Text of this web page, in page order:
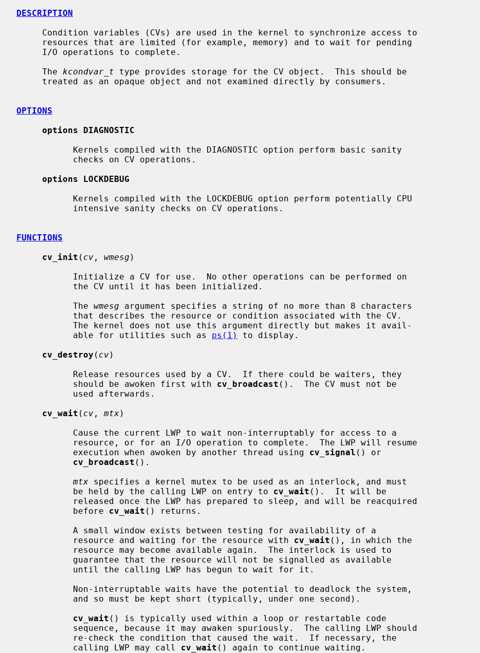
DESCRIPTION
     The
kcondvar_t type provides storage for the CV object.  This should be
OPTIONS
options DIAGNOSTIC
options LOCKDEBUG
FUNCTIONS
cv_init ( cv , wmesg )
           The
wmesg argument specifies a string of no more than 8 characters
           able for utilities such as
ps(1)
to display.
cv_destroy ( cv)
           should be awoken first with
cv_broadcast ().  The CV must not be
cv_wait ( cv , mtx)
           execution when awoken by another thread using
cv_signal () or
cv_broadcast ().
mtx specifies a kernel mutex to be used as an interlock, and must
           be held by the calling LWP on entry to
cv_wait ().  It will be
           before
cv_wait () returns.
           resource and waiting for the resource with
cv_wait (), in which the
cv_wait () is typically used within a loop or restartable code
           calling LWP may call
cv_wait () again to continue waiting.